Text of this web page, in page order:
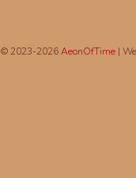
© 2023-2026AeonOfTime|